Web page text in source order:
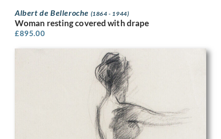
Albert de Belleroche (1864 - 1944)
Woman resting covered with drape
£895.00